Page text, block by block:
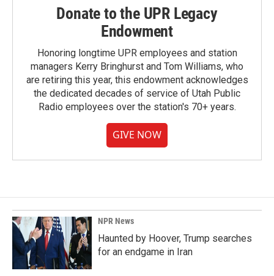
Donate to the UPR Legacy
Endowment
Honoring longtime UPR employees and station
managers Kerry Bringhurst and Tom Williams, who
are retiring this year, this endowment acknowledges
the dedicated decades of service of Utah Public
Radio employees over the station's 70+ years.
GIVE NOW
NPR News
Haunted by Hoover, Trump searches
for an endgame in Iran